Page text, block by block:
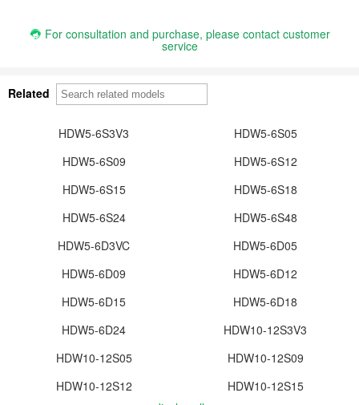
For consultation and purchase, please contact customer
service
Related
HDW5-6S3V3
HDW5-6S05
HDW5-6S09
HDW5-6S12
HDW5-6S15
HDW5-6S18
HDW5-6S24
HDW5-6S48
HDW5-6D3VC
HDW5-6D05
HDW5-6D09
HDW5-6D12
HDW5-6D15
HDW5-6D18
HDW5-6D24
HDW10-12S3V3
HDW10-12S05
HDW10-12S09
HDW10-12S12
HDW10-12S15